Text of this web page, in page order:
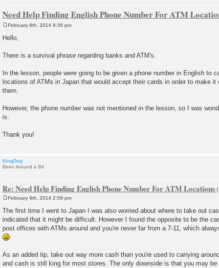
Need Help Finding English Phone Number For ATM
o
s
February 8th, 2014 9:36 pm
Hello,
There is a survival phrase regarding banks and ATM's.
In the lesson, people were going to be given a phone number in English to
locations of ATMs in Japan that would accept their cards in order to make
them.
However, the phone number was not mentioned in the lesson, so I was
is.
Thank you!
KingDog
Been Around a Bit
Re: Need Help Finding English Phone Number For ATM Locations
s
t
February 9th, 2014 2:59 pm
The first time I went to Japan I was also worried about where to take out
indicated that it might be difficult. However I found the opposite to be the
post offices with ATMs around and you're never far from a 7-11, which
As an added tip, take out way more cash than you're used to carrying
and cash is still king for most stores. The only downside is that you may be